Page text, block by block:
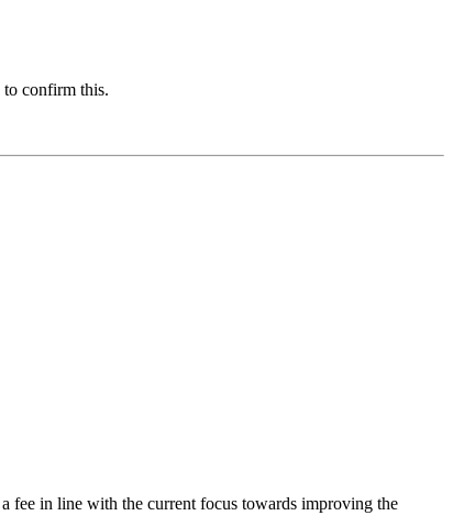
confirm this.
fee in line with the current focus towards improving the